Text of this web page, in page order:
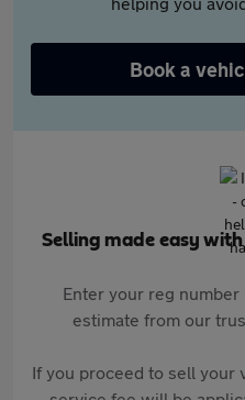
Book a
Selling made easy
Enter your reg
estimate from our
If you proceed to sell your